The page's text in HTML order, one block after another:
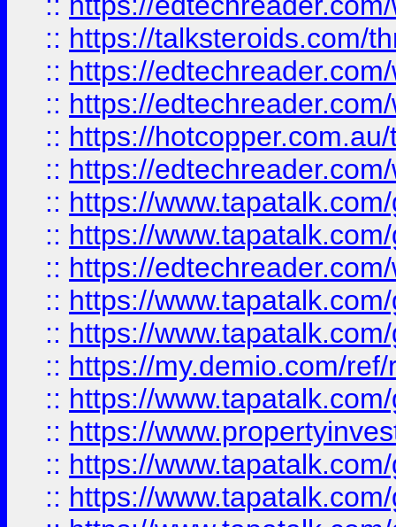
:: https://talksteroids.com/
:: https://
:: https://
:: https://
:: https://
:: https://
:: https://
:: https://
:: https://
:: https://
:: https://my.demio.com/
:: https://
:: https://
:: https://
:: https://